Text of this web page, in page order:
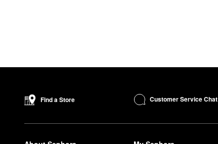
Find a Store Customer Service Chat